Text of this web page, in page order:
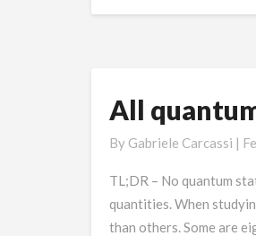
All
quantum
states
are
equally
defined
All
By Gabriele Carcassi |
TL;DR – No quantum
quantities. When
than others. Some are